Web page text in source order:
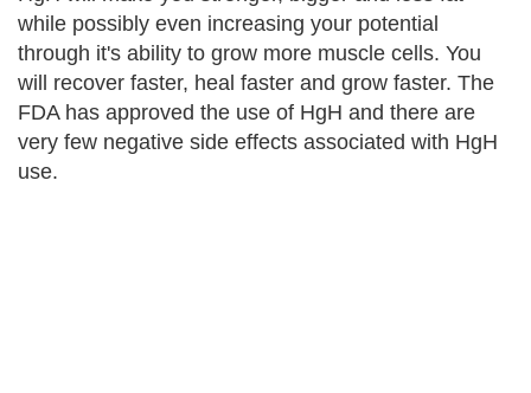
while possibly even increasing your potential
through it's ability to grow more muscle cells. You
will recover faster, heal faster and grow faster. The
FDA has approved the use of HgH and there are
very few negative side effects associated with HgH
use.